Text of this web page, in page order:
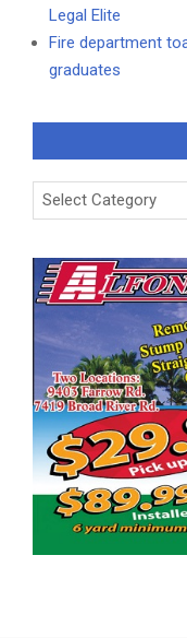
Legal Elite
Fire department
graduates
Categories